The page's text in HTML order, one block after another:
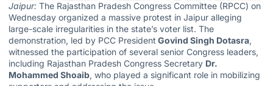
Jaipur: The Rajasthan Pradesh Congress Committee (RPCC) on
Wednesday organized a massive protest in Jaipur alleging
large-scale irregularities in the state’s voter list. The
demonstration, led by PCC President Govind Singh Dotasra,
witnessed the participation of several senior Congress leaders,
including Rajasthan Pradesh Congress Secretary Dr.
Mohammed Shoaib, who played a significant role in mobilizing